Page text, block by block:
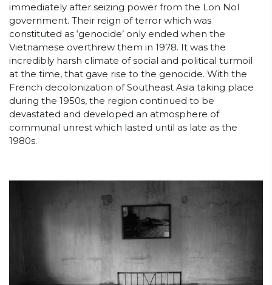
immediately after seizing power from the Lon Nol
government. Their reign of terror which was
constituted as ‘genocide’ only ended when the
Vietnamese overthrew them in 1978. It was the
incredibly harsh climate of social and political turmoil
at the time, that gave rise to the genocide. With the
French decolonization of Southeast Asia taking place
during the 1950s, the region continued to be
devastated and developed an atmosphere of
communal unrest which lasted until as late as the
1980s.